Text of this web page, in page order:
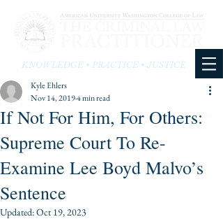
KNOWLEDGE • PRACTICE • JUSTICE
If Not For Him, For Others:
Supreme Court To Re-
Examine Lee Boyd Malvo’s
Sentence
Kyle Ehlers
Nov 14, 20194 min read
Updated:Oct 19, 2023